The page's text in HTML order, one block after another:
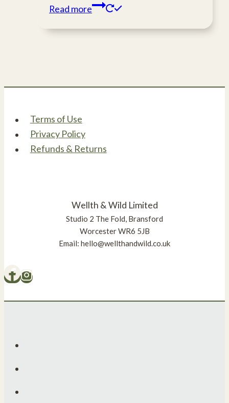
Read more
Terms of Use
Privacy Policy
Refunds & Returns
Wellth & Wild Limited
Studio 2 The Fold, Bransford
Worcester WR6 5JB
Email: hello@wellthandwild.co.uk